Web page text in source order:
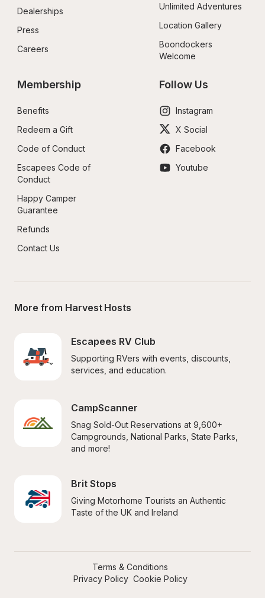
Dealerships
Press
Careers
Unlimited Adventures
Location Gallery
Boondockers
Welcome
Membership
Benefits
Redeem a Gift
Code of Conduct
Escapees Code of
Conduct
Happy Camper
Guarantee
Refunds
Contact Us
Follow Us
Instagram
X Social
Facebook
Youtube
More from Harvest Hosts
Escapees RV Club
Supporting RVers with events, discounts,
services, and education.
CampScanner
Snag Sold-Out Reservations at 9,600+
Campgrounds, National Parks, State Parks,
and more!
Brit Stops
Giving Motorhome Tourists an Authentic
Taste of the UK and Ireland
Terms & Conditions
Privacy Policy Cookie Policy